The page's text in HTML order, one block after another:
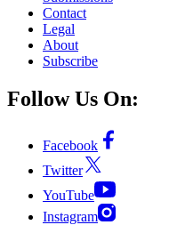
Contact
Legal
About
Subscribe
Follow Us On:
Facebook
Twitter
YouTube
Instagram